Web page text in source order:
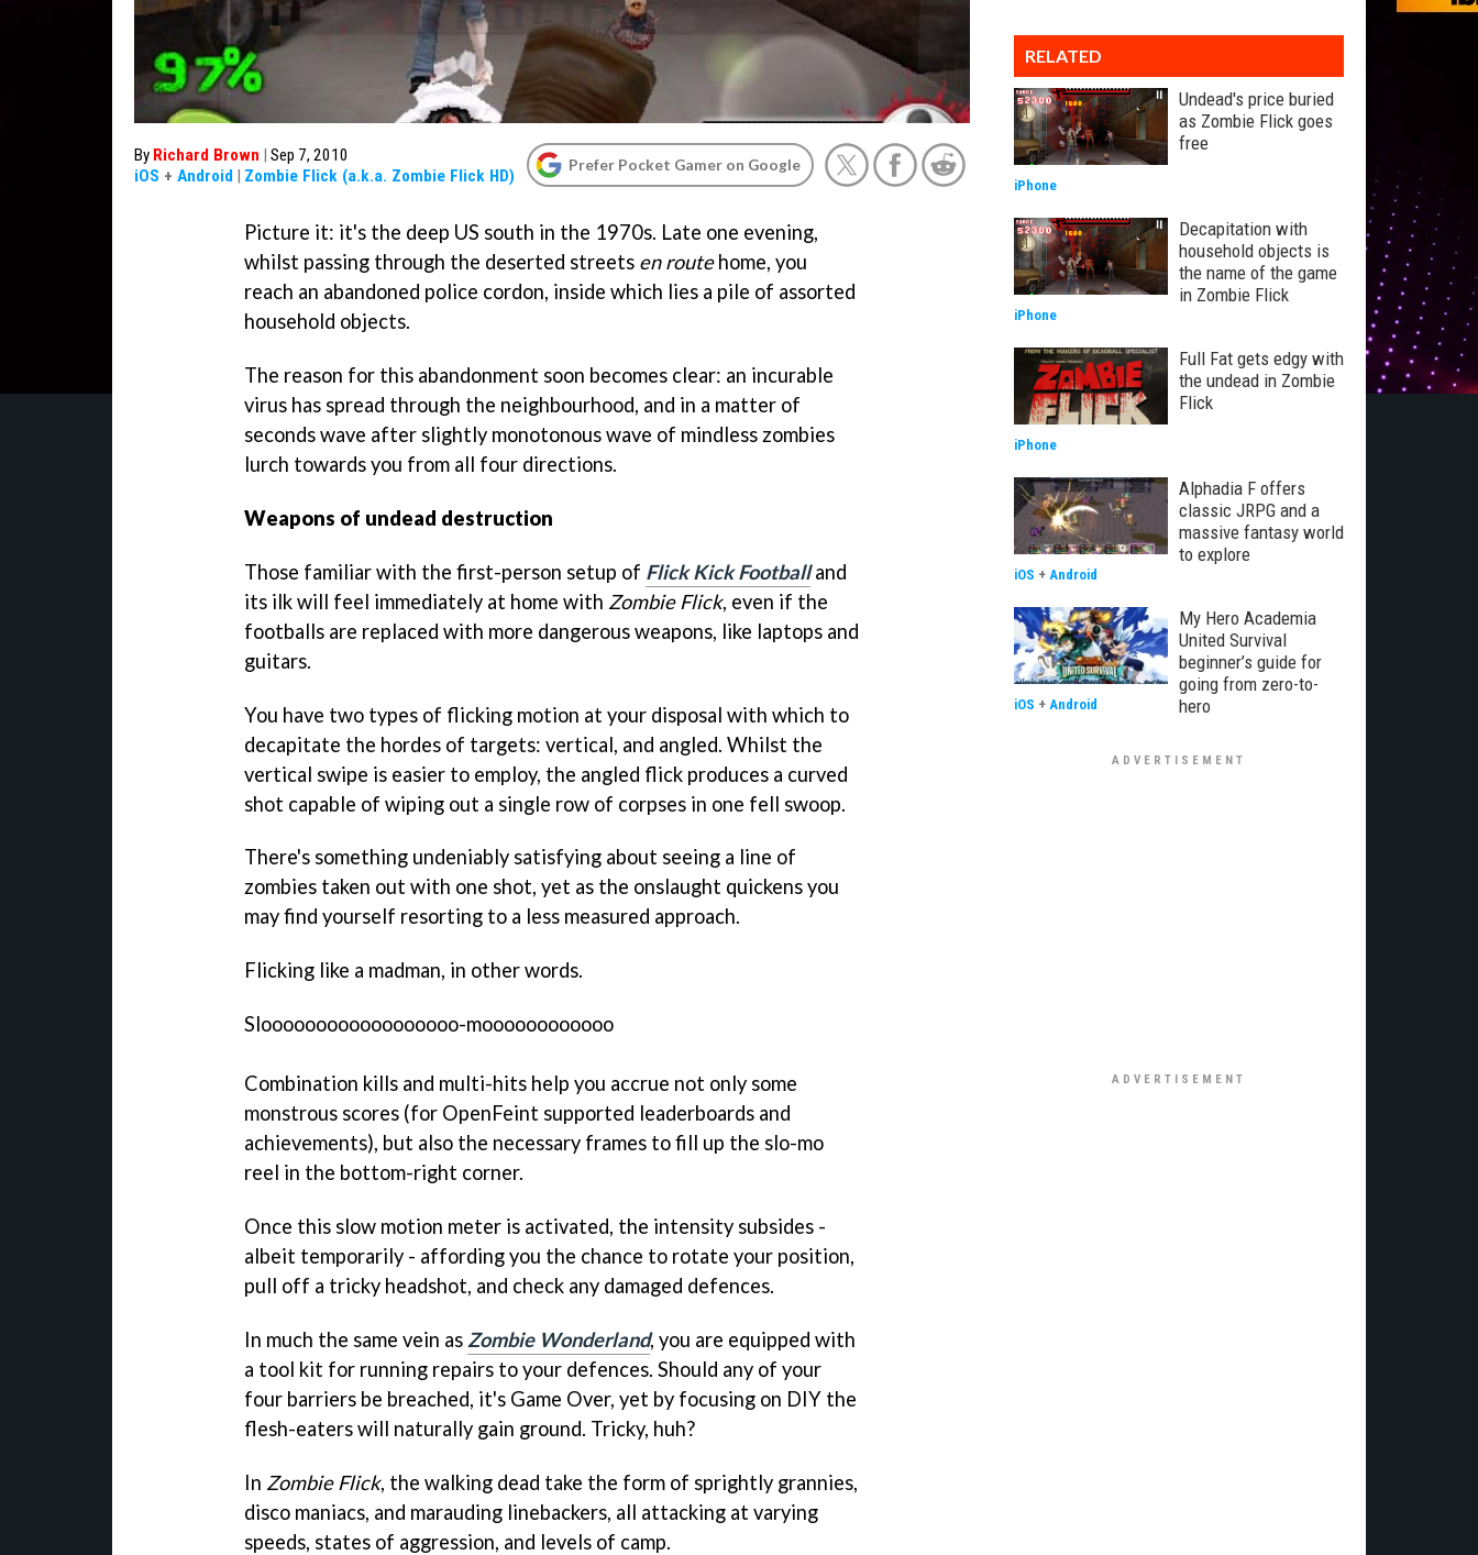
By Richard Brown | Sep 7, 2010
iOS + Android | Zombie Flick (a.k.a. Zombie Flick HD)
Prefer Pocket Gamer on Google
Picture it: it's the deep US south in the 1970s. Late one evening,
whilst passing through the deserted streets en routehome, you
reach an abandoned police cordon, inside which lies a pile of assorted
household objects.
The reason for this abandonment soon becomes clear: an incurable
virus has spread through the neighbourhood, and in a matter of
seconds wave after slightly monotonous wave of mindless zombies
lurch towards you from all four directions.
Weapons of undead destruction
Those familiar with the first-person setup of Flick Kick Footballand
its ilk will feel immediately at home with Zombie Flick, even if the
footballs are replaced with more dangerous weapons, like laptops and
guitars.
You have two types of flicking motion at your disposal with which to
decapitate the hordes of targets: vertical, and angled. Whilst the
vertical swipe is easier to employ, the angled flick produces a curved
shot capable of wiping out a single row of corpses in one fell swoop.
There's something undeniably satisfying about seeing a line of
zombies taken out with one shot, yet as the onslaught quickens you
may find yourself resorting to a less measured approach.
Flicking like a madman, in other words.
Sloooooooooooooooooo-moooooooooooo
Combination kills and multi-hits help you accrue not only some
monstrous scores (for OpenFeint supported leaderboards and
achievements), but also the necessary frames to fill up the slo-mo
reel in the bottom-right corner.
Once this slow motion meter is activated, the intensity subsides -
albeit temporarily - affording you the chance to rotate your position,
pull off a tricky headshot, and check any damaged defences.
In much the same vein as Zombie Wonderland, you are equipped with
a tool kit for running repairs to your defences. Should any of your
four barriers be breached, it's Game Over, yet by focusing on DIY the
flesh-eaters will naturally gain ground. Tricky, huh?
In Zombie Flick, the walking dead take the form of sprightly grannies,
disco maniacs, and marauding linebackers, all attacking at varying
speeds, states of aggression, and levels of camp.
RELATED
Undead's price buried
as Zombie Flick goes
free
iPhone
Decapitation with
household objects is
the name of the game
in Zombie Flick
iPhone
Full Fat gets edgy with
the undead in Zombie
Flick
iPhone
Alphadia F offers
classic JRPG and a
massive fantasy world
to explore
iOS + Android
My Hero Academia
United Survival
beginner’s guide for
going from zero-to-
hero
iOS + Android